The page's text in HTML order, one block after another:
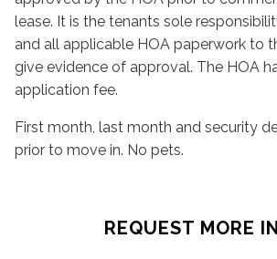
lease. It is the tenants sole
and all applicable HOA paperwork to
give evidence of approval. The HOA
application fee.
First month, last month and security
prior to move in. No pets.
REQUEST MORE